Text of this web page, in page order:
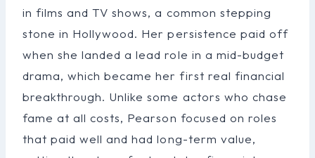
in films and TV shows, a common stepping
stone in Hollywood. Her persistence paid off
when she landed a lead role in a mid-budget
drama, which became her first real financial
breakthrough. Unlike some actors who chase
fame at all costs, Pearson focused on roles
that paid well and had long-term value,